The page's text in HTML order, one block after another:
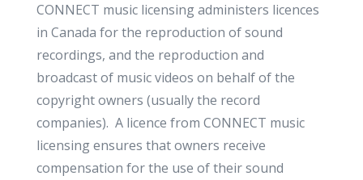
CONNECT music licensing administers licences
in Canada for the reproduction of sound
recordings, and the reproduction and
broadcast of music videos on behalf of the
copyright owners (usually the record
companies). A licence from CONNECT music
licensing ensures that owners receive
compensation for the use of their sound